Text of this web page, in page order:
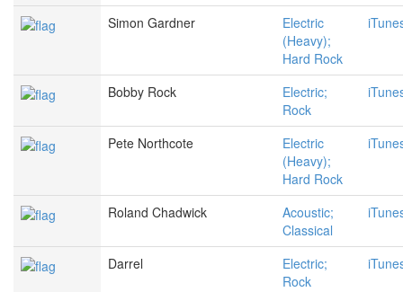
Simon Gardner
Electric
(Heavy);
Hard Rock
Bobby Rock
Electric;
Rock
Pete Northcote
Electric
(Heavy);
Hard Rock
Roland Chadwick
Acoustic;
Classical
Darrel
Electric;
Rock